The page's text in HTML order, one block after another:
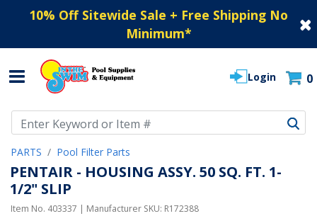
10% Off Sitewide Sale + Free Shipping No
Minimum*
Login 0
PARTS Pool Filter Parts
PENTAIR - HOUSING ASSY. 50 SQ. FT. 1-
1/2" SLIP
Item No. 403337 | Manufacturer SKU: R172388